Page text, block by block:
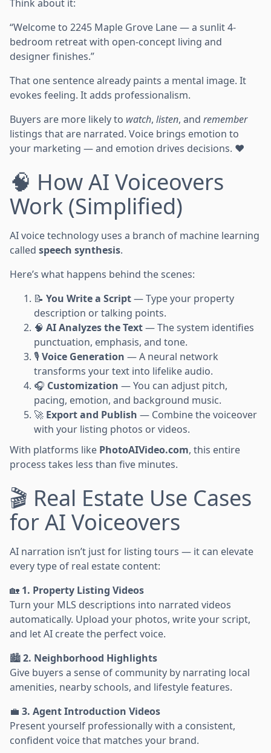
Think about it:
“Welcome to 2245 Maple Grove Lane — a sunlit 4-
bedroom retreat with open-concept living and
designer finishes.”
That one sentence already paints a mental image. It
evokes feeling. It adds professionalism.
Buyers are more likely to watch, listen, and remember
listings that are narrated. Voice brings emotion to
your marketing — and emotion drives decisions. ❤️
🧠 How AI Voiceovers
Work (Simplified)
AI voice technology uses a branch of machine learning
called speech synthesis.
Here’s what happens behind the scenes:
📝 You Write a Script— Type your property
description or talking points.
🧠 AI Analyzes the Text— The system identifies
punctuation, emphasis, and tone.
🎙️Voice Generation — A neural network
transforms your text into lifelike audio.
🎧 Customization — You can adjust pitch,
pacing, emotion, and background music.
🚀 Export and Publish — Combine the voiceover
with your listing photos or videos.
With platforms like PhotoAIVideo.com, this entire
process takes less than five minutes.
🎬 Real Estate Use Cases
for AI Voiceovers
AI narration isn’t just for listing tours — it can elevate
every type of real estate content:
🏡 1. Property Listing Videos
Turn your MLS descriptions into narrated videos
automatically. Upload your photos, write your script,
and let AI create the perfect voice.
🏙️2. Neighborhood Highlights
Give buyers a sense of community by narrating local
amenities, nearby schools, and lifestyle features.
💼 3. Agent Introduction Videos
Present yourself professionally with a consistent,
confident voice that matches your brand.